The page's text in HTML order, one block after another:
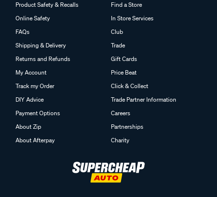
Product Safety & Recalls
Online Safety
FAQs
Shipping & Delivery
Returns and Refunds
My Account
Track my Order
DIY Advice
Payment Options
About Zip
About Afterpay
Find a Store
In Store Services
Club
Trade
Gift Cards
Price Beat
Click & Collect
Trade Partner Information
Careers
Partnerships
Charity